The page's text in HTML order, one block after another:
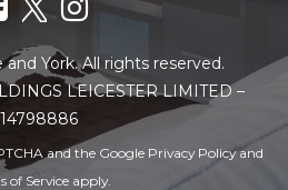
York. All rights reserved.
LEICESTER LIMITED –
14798886
and the Google Privacy Policyand
of Serviceapply.